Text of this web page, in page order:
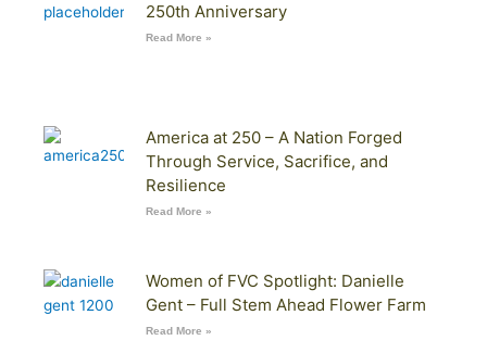
250th Anniversary
Read More »
America at 250 – A Nation Forged
Through Service, Sacrifice, and
Resilience
Read More »
Women of FVC Spotlight: Danielle
Gent – Full Stem Ahead Flower Farm
Read More »